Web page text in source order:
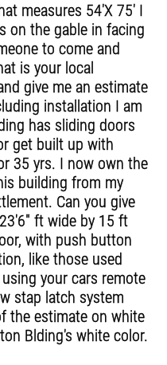
measures 54'X 75' I
on the gable in facing
to come and
is your local
give me an estimate
installation I am
has sliding doors
get built up with
35 yrs. I now own the
building from my
Can you give
ft wide by 15 ft
with push button
like those used
your cars remote
stap latch system
the estimate on white
Blding's white color.